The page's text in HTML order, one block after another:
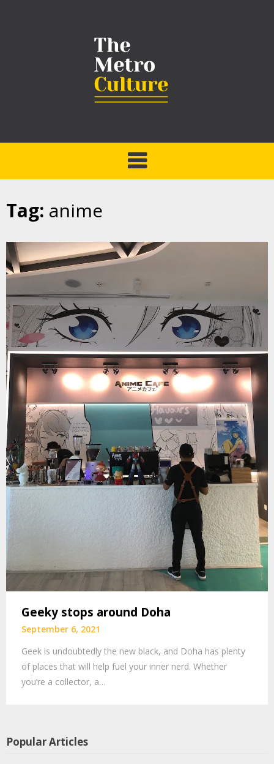
Tag: anime
Geeky stops around Doha
September 6, 2021
Geek is undoubtedly the new black, and Doha has plenty
of places that will help fuel your inner nerd. Whether
you’re a collector, a…
Popular Articles